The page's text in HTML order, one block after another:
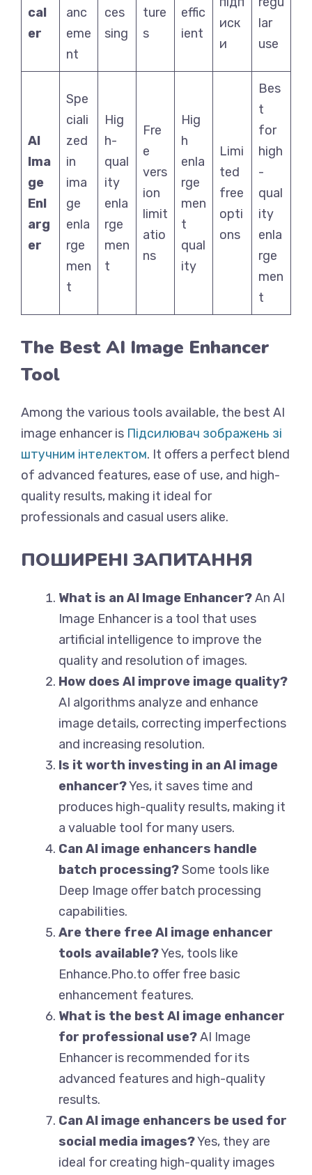
cal
er
anc
eme
nt
ces
sing
ture
s
effic
ient
иск
и
lar
use
AI
Ima
ge
Enl
arg
er
Spe
ciali
zed
in
ima
ge
enla
rge
men
t
Hig
h-
qual
ity
enla
rge
men
t
Fre
e
vers
ion
limit
atio
ns
Hig
h
enla
rge
men
t
qual
ity
Limi
ted
free
opti
ons
Bes
t
for
high
-
qual
ity
enla
rge
men
t
The Best AI Image Enhancer
Tool
Among the various tools available, the best AI
image enhancer is Підсилювач зображень зі
штучним інтелектом. It offers a perfect blend
of advanced features, ease of use, and high-
quality results, making it ideal for
professionals and casual users alike.
ПОШИРЕНІ ЗАПИТАННЯ
What is an AI Image Enhancer?An AI
Image Enhancer is a tool that uses
artificial intelligence to improve the
quality and resolution of images.
How does AI improve image quality?
AI algorithms analyze and enhance
image details, correcting imperfections
and increasing resolution.
Is it worth investing in an AI image
enhancer?Yes, it saves time and
produces high-quality results, making it
a valuable tool for many users.
Can AI image enhancers handle
batch processing?Some tools like
Deep Image offer batch processing
capabilities.
Are there free AI image enhancer
tools available?Yes, tools like
Enhance.Pho.to offer free basic
enhancement features.
What is the best AI image enhancer
for professional use?AI Image
Enhancer is recommended for its
advanced features and high-quality
results.
Can AI image enhancers be used for
social media images?Yes, they are
ideal for creating high-quality images